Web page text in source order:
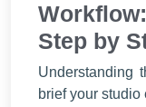
Step by
Understanding
brief your